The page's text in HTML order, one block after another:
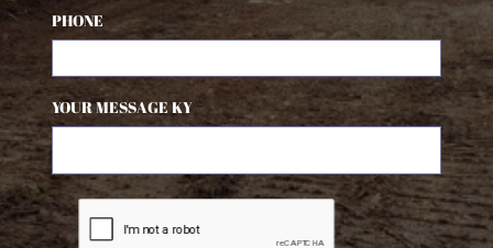
PHONE
YOUR MESSAGE KY